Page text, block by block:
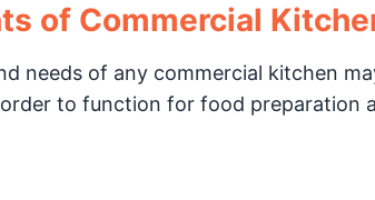
of Commercial
needs of any commercial kitchen
to function for food preparation